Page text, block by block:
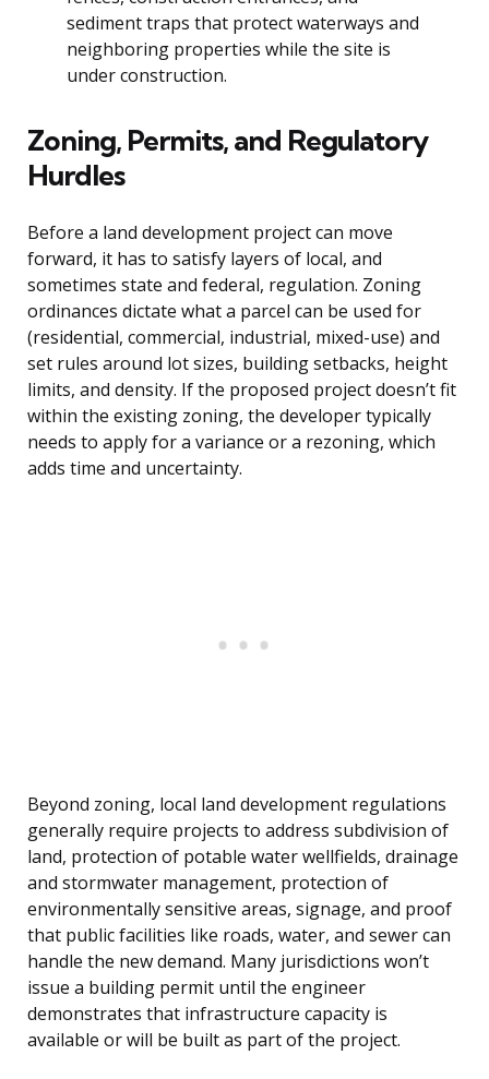
sediment traps that protect waterways and
neighboring properties while the site is
under construction.
Zoning, Permits, and Regulatory
Hurdles
Before a land development project can move
forward, it has to satisfy layers of local, and
sometimes state and federal, regulation. Zoning
ordinances dictate what a parcel can be used for
(residential, commercial, industrial, mixed-use) and
set rules around lot sizes, building setbacks, height
limits, and density. If the proposed project doesn’t fit
within the existing zoning, the developer typically
needs to apply for a variance or a rezoning, which
adds time and uncertainty.
Beyond zoning, local land development regulations
generally require projects to address subdivision of
land, protection of potable water wellfields, drainage
and stormwater management, protection of
environmentally sensitive areas, signage, and proof
that public facilities like roads, water, and sewer can
handle the new demand. Many jurisdictions won’t
issue a building permit until the engineer
demonstrates that infrastructure capacity is
available or will be built as part of the project.